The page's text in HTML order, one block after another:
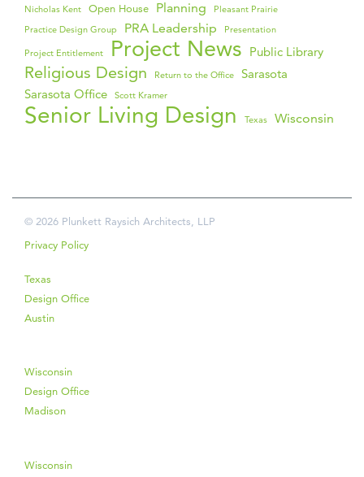
Nicholas Kent
Open House Planning
Pleasant Prairie
Practice Design Group
PRA Leadership Presentation
Project Entitlement Project News Public Library
Religious Design Return to the Office
Sarasota
Sarasota Office
Scott Kramer
Senior Living Design Texas Wisconsin
© 2026 Plunkett Raysich Architects, LLP
Privacy Policy
Texas
Design Office
Austin
Wisconsin
Design Office
Madison
Wisconsin